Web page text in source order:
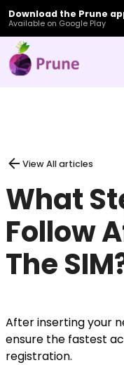
Download the Prune
Available on Google Play
View All articles
What
Follow
The
After inserting your
ensure the fastest
registration.